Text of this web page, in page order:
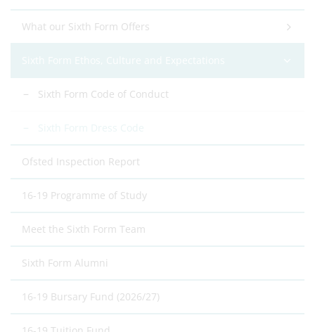
What our Sixth Form Offers
Sixth Form Code of Conduct
Ofsted Inspection Report
16-19 Programme of Study
Meet the Sixth Form Team
Sixth Form Alumni
16-19 Bursary Fund (2026/27)